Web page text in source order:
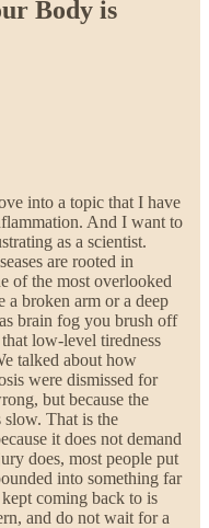
Body is
into a topic that I have
And I want to
as a scientist.
are rooted in
of the most overlooked
a broken arm or a deep
brain fog you brush off
that low-level tiredness
talked about how
were dismissed for
but because the
slow. That is the
it does not demand
does, most people put
into something far
coming back to is
and do not wait for a